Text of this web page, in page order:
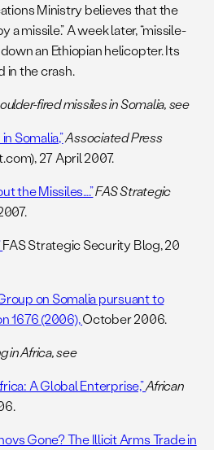
Ministry believes that the
a missile.” A week later, “missile-
an Ethiopian helicopter. Its
in the crash.
fired missiles in Somalia, see
Somalia,”Associated Press
27 April 2007.
the Missiles….”FAS Strategic
FAS Strategic Security Blog, 20
on Somalia pursuant to
1676 (2006),October 2006.
in Africa, see
A Global Enterprise,”African
Gone? The Illicit Arms Trade in